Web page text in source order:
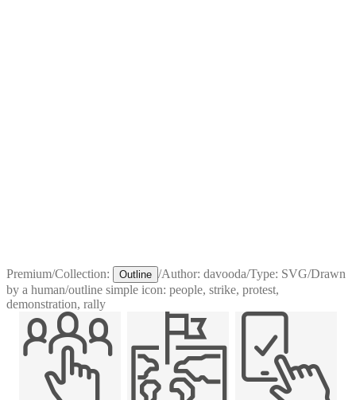
Premium/Collection: Outline /Author: davooda/Type: SVG/Drawn
by a human/outline simple icon: people, strike, protest,
demonstration, rally